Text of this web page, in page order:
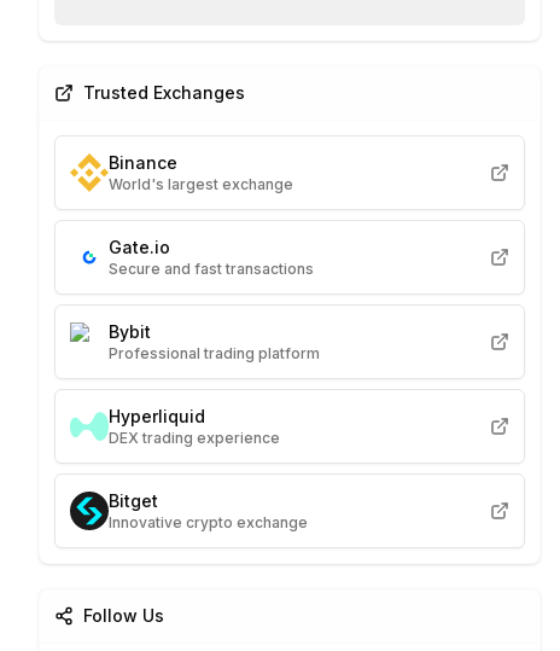
Trusted Exchanges
Binance
World's largest exchange
Gate.io
Secure and fast transactions
Bybit
Professional trading platform
Hyperliquid
DEX trading experience
Bitget
Innovative crypto exchange
Follow Us